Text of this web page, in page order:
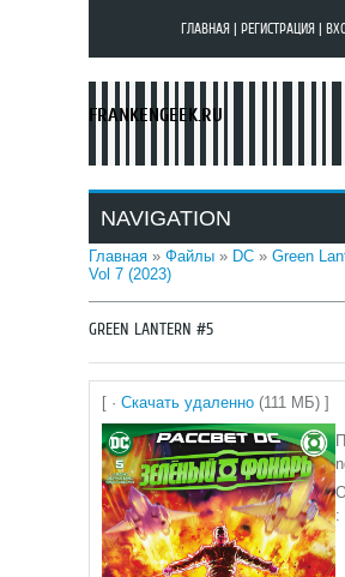
ГЛАВНАЯ РЕГИСТРАЦИЯ
FRANKENGEEK.RU
NAVIGATION
Главная » Файлы » DC » Green
Vol 7 (2023)
GREEN LANTERN #5
[ · Скачать удаленно (111 МБ) ]
: